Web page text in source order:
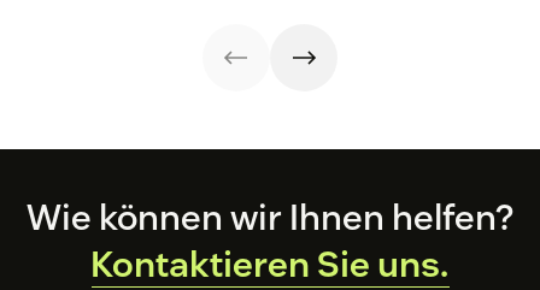
issues faster.
steps, and
metrics to
Footer
Wie können wir Ihnen helfen?
Kontaktieren Sie uns.